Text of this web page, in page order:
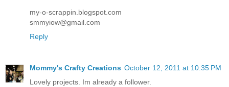
my-o-scrappin.blogspot.com
smmyiow@gmail.com
Reply
Mommy's Crafty Creations October 12, 2011 at 10:35 PM
Lovely projects. Im already a follower.